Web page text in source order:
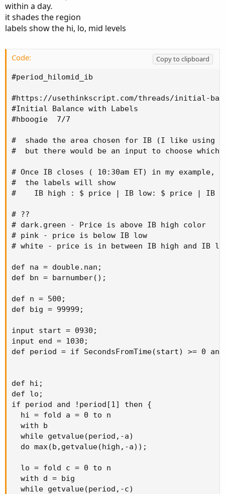
within a day.
it shades the region
labels show the hi, lo, mid levels
Code:
Copy to clipboard
#period_hilomid_ib
#https://usethinkscript.com/threads/initial-
#Initial Balance with Labels
#hboogie  7/7
#  shade the area chosen for IB (I like using
#  but there would be an input to choose
# Once IB closes ( 10:30am ET) in my example,
#  the labels will show
#    IB high : $ price | IB low: $ price | IB
# ??
# dark.green - Price is above IB high color
# pink - price is below IB low
# white - price is in between IB high and IB
def na = double.nan;
def bn = barnumber();
def n = 500;
def big = 99999;
input start = 0930;
input end = 1030;
def period = if SecondsFromTime(start) >= 0
def hi;
def lo;
if period and !period[1] then {
  hi = fold a = 0 to n
  with b
  while getvalue(period,-a)
  do max(b,getvalue(high,-a));
  lo = fold c = 0 to n
  with d = big
  while getvalue(period,-c)